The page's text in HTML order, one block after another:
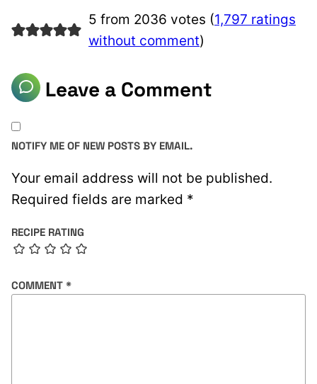
5 from 2036 votes (1,797 ratings
without comment)
Leave a Comment
Your email address will not be published.
Required fields are marked *
RECIPE RATING
COMMENT *
NOTIFY ME OF NEW POSTS BY EMAIL.